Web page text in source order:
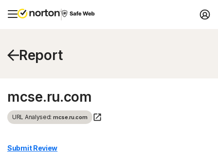
Report
mcse.ru.com
URL Analysed: mcse.ru.com
Submit Review